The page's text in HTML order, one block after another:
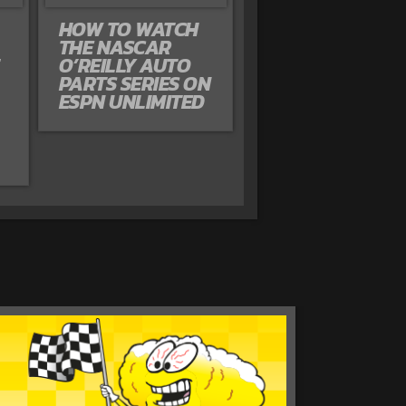
HOW TO WATCH
THE NASCAR
O’REILLY AUTO
PARTS SERIES ON
ESPN UNLIMITED